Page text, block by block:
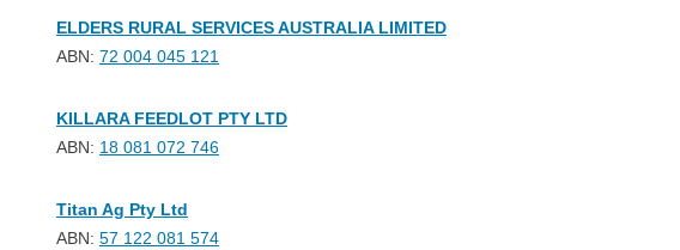
ELDERS RURAL SERVICES AUSTRALIA LIMITED
ABN: 72 004 045 121
KILLARA FEEDLOT PTY LTD
ABN: 18 081 072 746
Titan Ag Pty Ltd
ABN: 57 122 081 574